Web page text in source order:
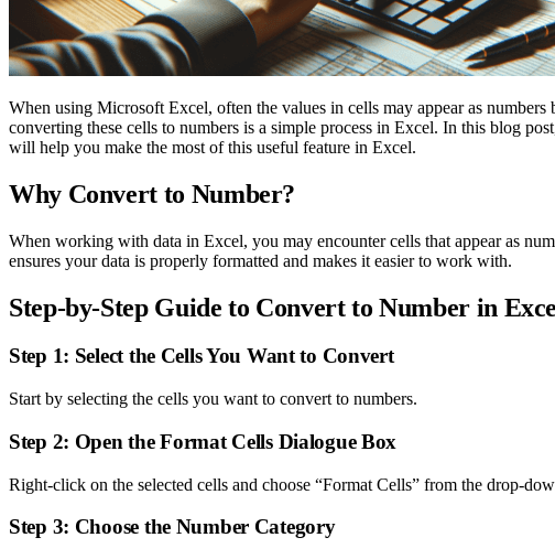
When using Microsoft Excel, often the values in cells may appear as
converting these cells to numbers is a simple process in Excel. In this blog
will help you make the most of this useful feature in Excel.
Why Convert to Number?
When working with data in Excel, you may encounter cells that appear as
ensures your data is properly formatted and makes it easier to work with.
Step-by-Step Guide to Convert to Number in
Step 1: Select the Cells You Want to Convert
Start by selecting the cells you want to convert to numbers.
Step 2: Open the Format Cells Dialogue Box
Right-click on the selected cells and choose “Format Cells” from the drop-
Step 3: Choose the Number Category